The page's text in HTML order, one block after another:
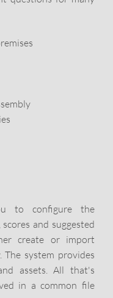
to configure the
and suggested
create or import
system provides
assets. All that's
in a common file